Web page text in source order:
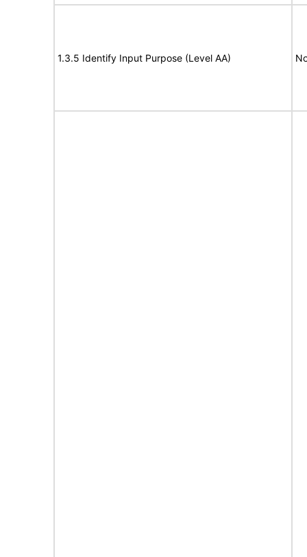
1.3.5 Identify Input Purpose (Level AA)